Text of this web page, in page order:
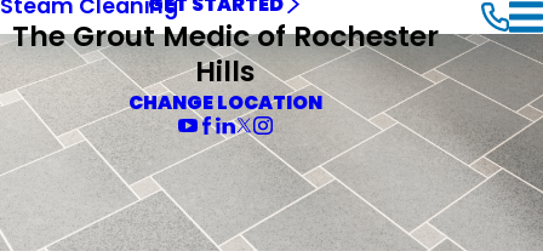
The Grout Medic of Rochester
Hills
CHANGE LOCATION